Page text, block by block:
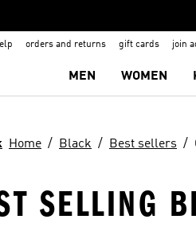
orders and returns gift cards join
MEN WOMEN
Home Black Best sellers
SELLING